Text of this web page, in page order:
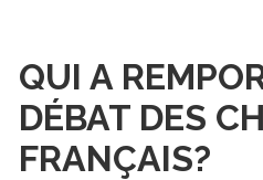
QUI A
DÉBAT DES
FRANÇAIS?